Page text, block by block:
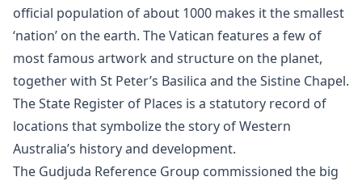
official population of about 1000 makes it the smallest
‘nation’ on the earth. The Vatican features a few of
most famous artwork and structure on the planet,
together with St Peter’s Basilica and the Sistine Chapel.
The State Register of Places is a statutory record of
locations that symbolize the story of Western
Australia’s history and development.
The Gudjuda Reference Group commissioned the big